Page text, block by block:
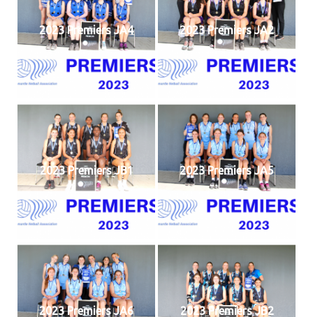
2023 Premiers JA4 2023 Premiers JA2
2023 Premiers JB1 2023 Premiers JA5
2023 Premiers JA6 2023 Premiers JB2